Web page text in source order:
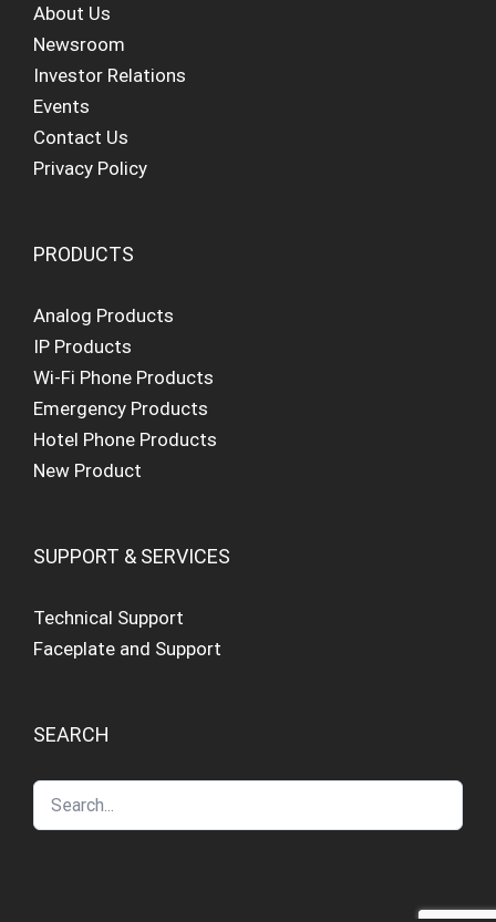
About Us
Newsroom
Investor Relations
Events
Contact Us
Privacy Policy
PRODUCTS
Analog Products
IP Products
Wi-Fi Phone Products
Emergency Products
Hotel Phone Products
New Product
SUPPORT & SERVICES
Technical Support
Faceplate and Support
SEARCH